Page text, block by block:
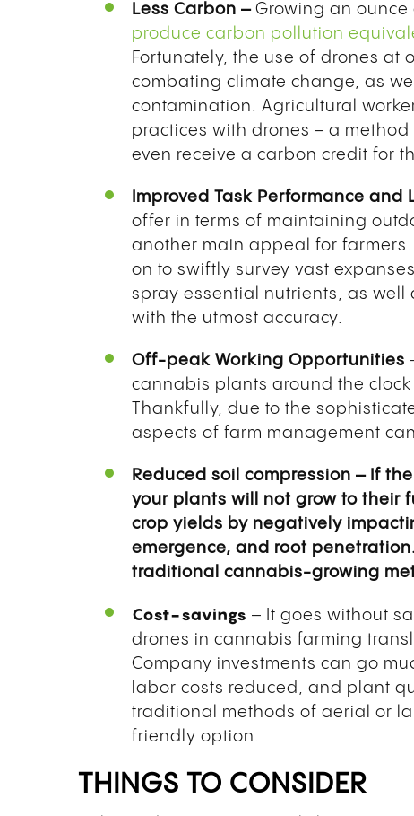
Less Carbon –Growing an ounce
produce carbon pollution
Fortunately, the use of drones at
combating climate change, as
contamination. Agricultural
practices with drones – a
even receive a carbon credit for
Improved Task Performance and
offer in terms of maintaining
another main appeal for
on to swiftly survey vast
spray essential nutrients, as
with the utmost accuracy.
Off-peak Working Opportunities
cannabis plants around the
Thankfully, due to the
aspects of farm management
Reduced soil compression – If
your plants will not grow to their
crop yields by negatively
emergence, and root
traditional cannabis-growing
Cost-savings – It goes without
drones in cannabis farming
Company investments can go
labor costs reduced, and plant
traditional methods of aerial or
friendly option.
THINGS TO CONSIDER